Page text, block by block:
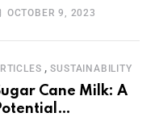
OCTOBER 9, 2023
,SUSTAINABILITY
Cane Milk: A